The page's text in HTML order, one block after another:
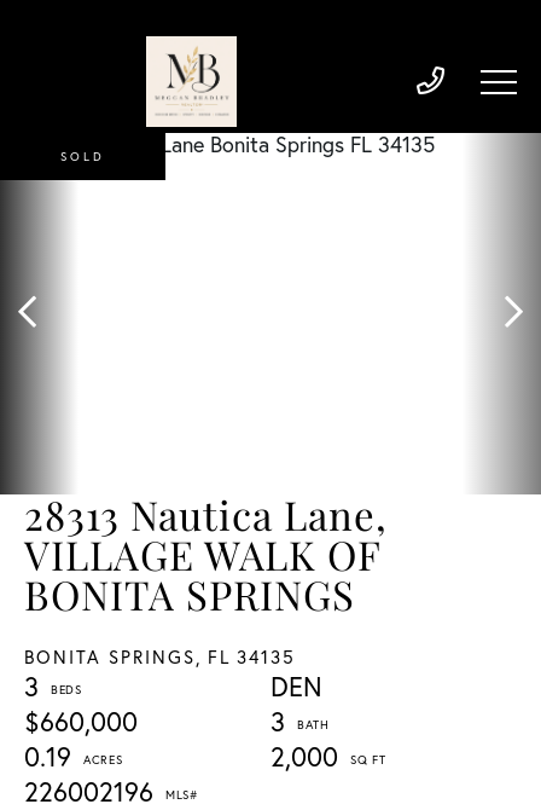
28313 Nautica Lane,
VILLAGE WALK OF
BONITA SPRINGS
BONITA SPRINGS, FL 34135
$660,000
3
3
0.19
2,000
226002196
DEN
SOLD